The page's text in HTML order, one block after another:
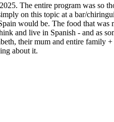
The entire program was so
on this topic at a bar/
would be. The food that
and live in Spanish - and as
their mum and entire family
about it.